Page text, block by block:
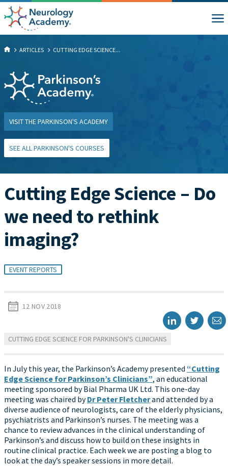
ARTICLES CUTTING EDGE SCIENCE...
VISIT THE PARKINSON'S ACADEMY
SEE ALL PARKINSON'S COURSES
Cutting Edge Science – Do
we need to rethink
imaging?
EVENT REPORTS
12 NOV 2018
CUTTING EDGE SCIENCE FOR PARKINSON'S CLINICIANS
In July this year, the Parkinson’s Academy presented “Cutting
Edge Science for Parkinson’s Clinicians”, an educational
meeting sponsored by Bial Pharma UK Ltd. This one-day
meeting was chaired byDr Peter Fletcherand attended by a
diverse audience of neurologists, care of the elderly physicians,
psychiatrists and Parkinson’s nurses. The meeting was a
chance to review advances in the clinical understanding of
Parkinson’s and discuss how to build on these insights in
routine clinical practice. Each week we are posting a blog to
look at the day’s speaker sessions in more detail.